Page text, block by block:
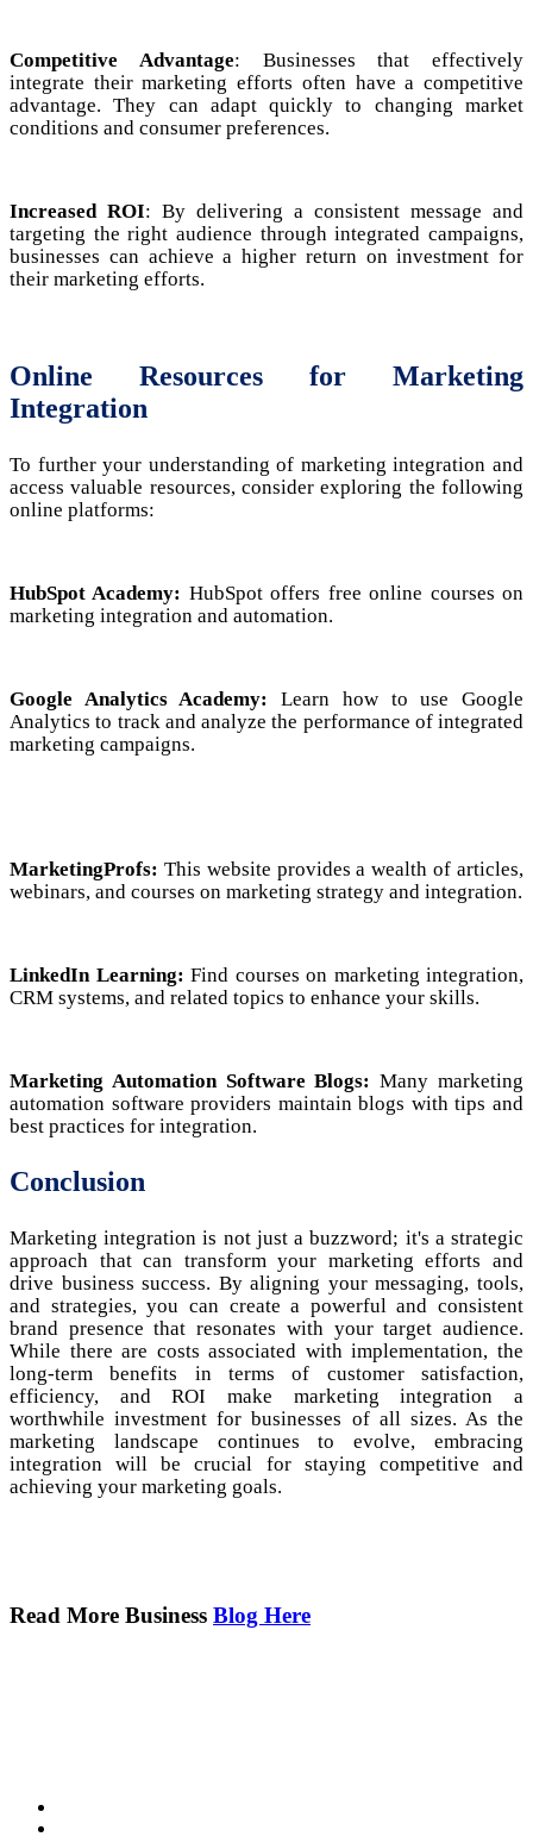
Competitive Advantage: Businesses that effectively
integrate their marketing efforts often have a competitive
advantage. They can adapt quickly to changing market
conditions and consumer preferences.
Increased ROI: By delivering a consistent message and
targeting the right audience through integrated campaigns,
businesses can achieve a higher return on investment for
their marketing efforts.
Online Resources for Marketing
Integration
To further your understanding of marketing integration and
access valuable resources, consider exploring the following
online platforms:
HubSpot Academy: HubSpot offers free online courses on
marketing integration and automation.
Google Analytics Academy: Learn how to use Google
Analytics to track and analyze the performance of integrated
marketing campaigns.
MarketingProfs: This website provides a wealth of articles,
webinars, and courses on marketing strategy and integration.
LinkedIn Learning: Find courses on marketing integration,
CRM systems, and related topics to enhance your skills.
Marketing Automation Software Blogs: Many marketing
automation software providers maintain blogs with tips and
best practices for integration.
Conclusion
Marketing integration is not just a buzzword; it's a strategic
approach that can transform your marketing efforts and
drive business success. By aligning your messaging, tools,
and strategies, you can create a powerful and consistent
brand presence that resonates with your target audience.
While there are costs associated with implementation, the
long-term benefits in terms of customer satisfaction,
efficiency, and ROI make marketing integration a
worthwhile investment for businesses of all sizes. As the
marketing landscape continues to evolve, embracing
integration will be crucial for staying competitive and
achieving your marketing goals.
Read More Business Blog Here